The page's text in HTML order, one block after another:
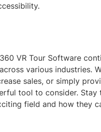
VR Tour Software
various industries.
sales, or simply
tool to consider. Stay
field and how they